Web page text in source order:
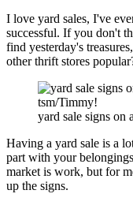
I love yard sales, I've
successful. If you don't
find yesterday's
other thrift stores
tsm/Timmy!
yard sale signs on
Having a yard sale is a
part with your
market is work, but for
up the signs.